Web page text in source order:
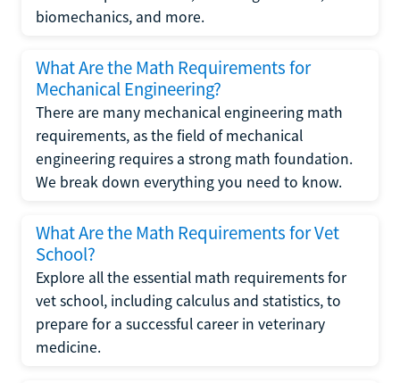
biomechanics, and more.
What Are the Math Requirements for
Mechanical Engineering?
There are many mechanical engineering math
requirements, as the field of mechanical
engineering requires a strong math foundation.
We break down everything you need to know.
What Are the Math Requirements for Vet
School?
Explore all the essential math requirements for
vet school, including calculus and statistics, to
prepare for a successful career in veterinary
medicine.